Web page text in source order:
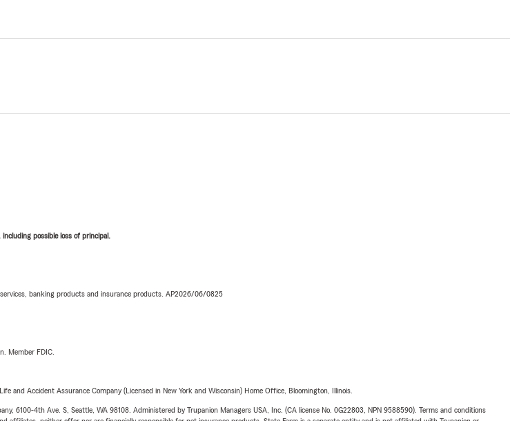
possible loss of principal.
banking products and insurance products. AP2026/06/0825
Member FDIC.
and Accident Assurance Company (Licensed in New York and Wisconsin) Home Office, Bloomington, Illinois.
6100-4th Ave. S, Seattle, WA 98108. Administered by Trupanion Managers USA, Inc. (CA license No. 0G22803, NPN 9588590). Terms and conditions